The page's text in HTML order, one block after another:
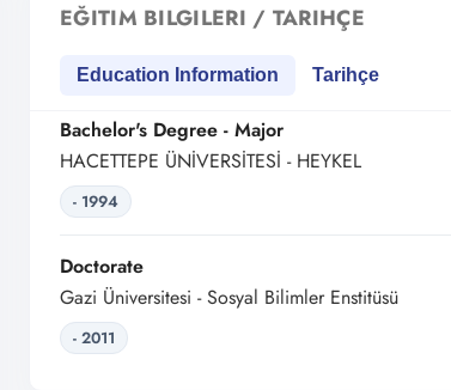
EĞITIM BILGILERI / TARIHÇE
Education Information Tarihçe
Bachelor's Degree - Major
HACETTEPE ÜNİVERSİTESİ - HEYKEL
- 1994
Doctorate
Gazi Üniversitesi - Sosyal Bilimler Enstitüsü
- 2011